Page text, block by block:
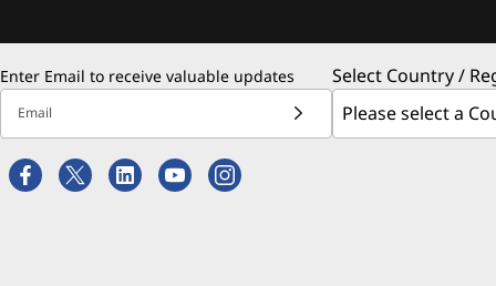
Enter Email to receive valuable updates
Email
Select Country /